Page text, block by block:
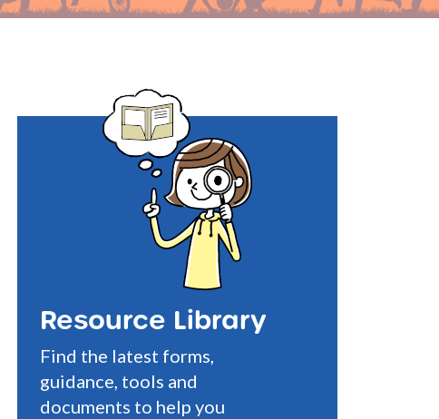
Resource Library
Find the latest forms,
guidance, tools and
documents to help you